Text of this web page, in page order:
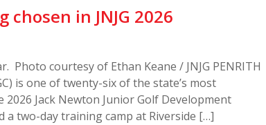
chosen in JNJG 2026
Photo courtesy of Ethan Keane / JNJG PENRITH
is one of twenty-six of the state’s most
Jack Newton Junior Golf Development
a two-day training camp at Riverside […]